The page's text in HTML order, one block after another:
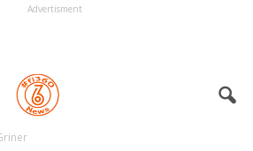
Advertisment